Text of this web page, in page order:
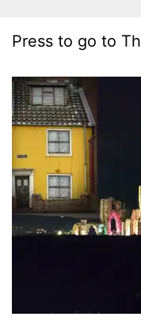
Press to go to